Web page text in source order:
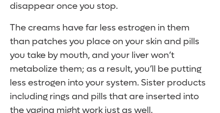
disappear once you stop.
The creams have far less estrogen in them
than patches you place on your skin and pills
you take by mouth, and your liver won’t
metabolize them; as a result, you’ll be putting
less estrogen into your system. Sister products
including rings and pills that are inserted into
the vagina might work just as well.